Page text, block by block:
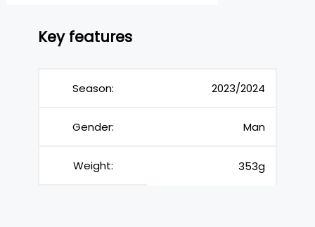
Key features
Season: 2023/2024
Gender: Man
Weight: 353g